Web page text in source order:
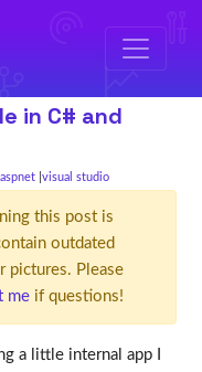
in C# and
aspnet visual studio
this post is
outdated
pictures. Please
meif questions!
a little internal app I